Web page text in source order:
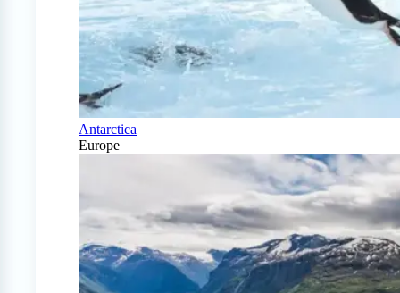
Antarctica
Europe